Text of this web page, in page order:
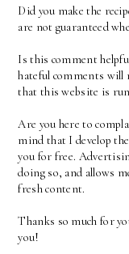
Did you make the
are not guaranteed
Is this comment
hateful comments will
that this website is
Are you here to
mind that I develop
you for free.
doing so, and allows
fresh content.
Thanks so much for
you!